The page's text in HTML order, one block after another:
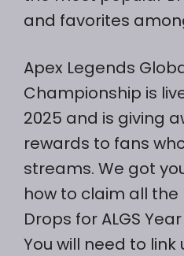
and favorites
Apex Legends
Championship is
2025 and is giving
rewards to fans
streams. We got
how to claim all
Drops for ALGS
You will need to link